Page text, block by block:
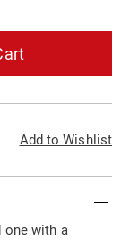
Add to Wishlist
one with a